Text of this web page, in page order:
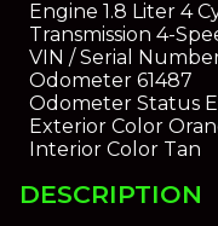
Engine 1.8 Liter 4
Transmission 4-
VIN / Serial
Odometer61487
Odometer Status
Exterior Color
Interior ColorTan
DESCRIPTION